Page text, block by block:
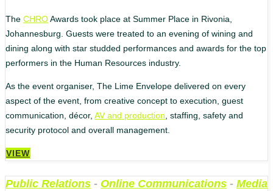
The CHROAwards took place at Summer Place in Rivonia,
Johannesburg. Guests were treated to an evening of wining and
dining along with star studded performances and awards for the top
performers in the Human Resources industry.
As the event organiser, The Lime Envelope delivered on every
aspect of the event, from creative concept to execution, guest
communication, décor, AV and production , staffing, safety and
security protocol and overall management.
VIEW
Public Relations - Online Communications - Media